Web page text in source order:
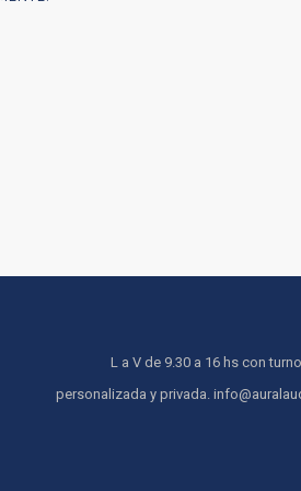
L a V de 9.30 a 16 hs con
personalizada y privada.